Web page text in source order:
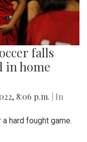
falls
in home
8:06 p.m.
| In
hard fought game.